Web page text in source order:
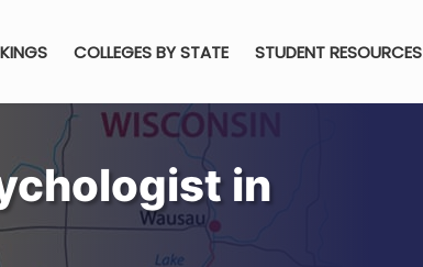
COLLEGES BY STATE STUDENT RESOURCES
in